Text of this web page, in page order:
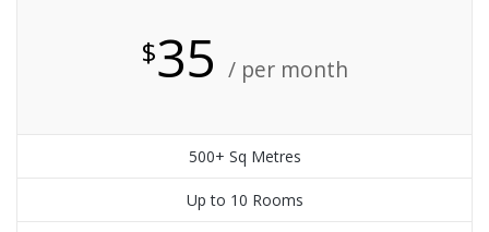
$35 / per month
500+ Sq Metres
Up to 10 Rooms